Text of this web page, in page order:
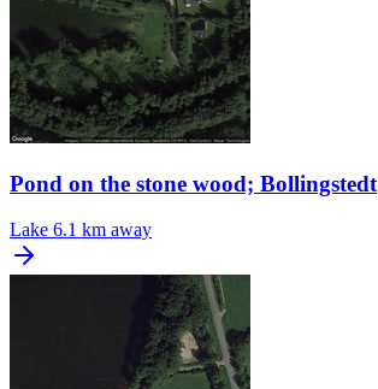
Pond on the stone wood; Bollingstedt
Lake 6.1 km away